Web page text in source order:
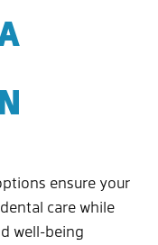
ensure your
care while
well-being